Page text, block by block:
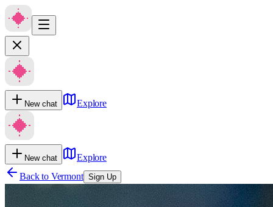
New chat Explore
New chat
Explore
Back to Vermont Sign Up